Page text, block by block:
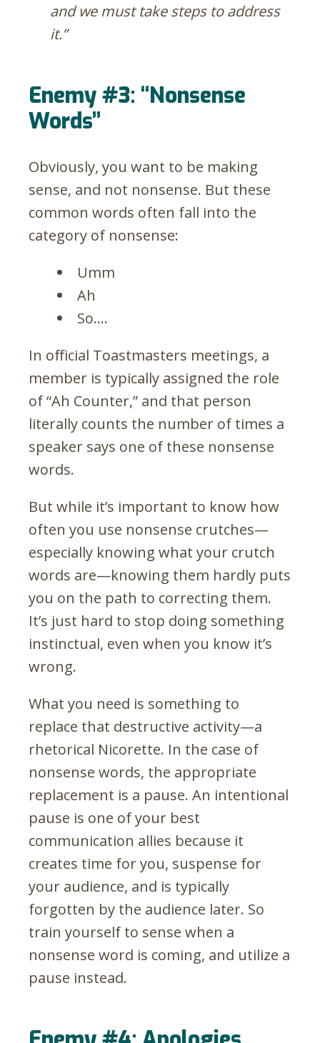
and we must take steps to address
it.”
Enemy #3: “Nonsense
Words”
Obviously, you want to be making
sense, and not nonsense. But these
common words often fall into the
category of nonsense:
Umm
Ah
So….
In official Toastmasters meetings, a
member is typically assigned the role
of “Ah Counter,” and that person
literally counts the number of times a
speaker says one of these nonsense
words.
But while it’s important to know how
often you use nonsense crutches—
especially knowing what your crutch
words are—knowing them hardly puts
you on the path to correcting them.
It’s just hard to stop doing something
instinctual, even when you know it’s
wrong.
What you need is something to
replace that destructive activity—a
rhetorical Nicorette. In the case of
nonsense words, the appropriate
replacement is a pause. An intentional
pause is one of your best
communication allies because it
creates time for you, suspense for
your audience, and is typically
forgotten by the audience later. So
train yourself to sense when a
nonsense word is coming, and utilize a
pause instead.